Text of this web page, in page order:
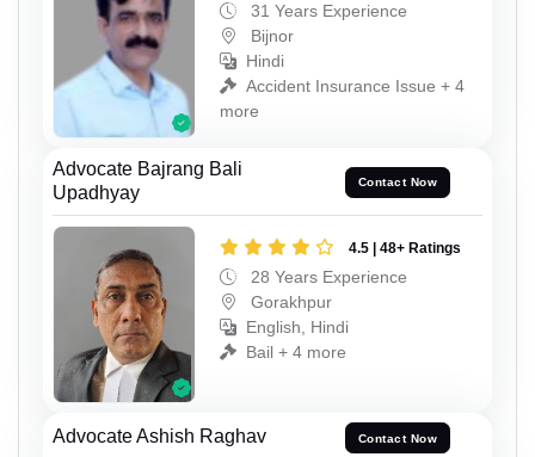
31 Years Experience
Bijnor
Hindi
Accident Insurance Issue + 4
more
Advocate Bajrang Bali
Upadhyay
Contact Now
4.5 | 48+ Ratings
28 Years Experience
Gorakhpur
English, Hindi
Bail + 4 more
Advocate Ashish Raghav Contact Now